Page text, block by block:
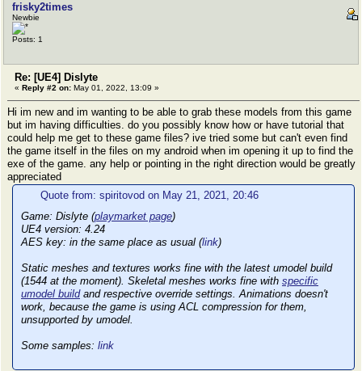
frisky2times
Newbie
Posts: 1
Re: [UE4] Dislyte
« Reply #2 on: May 01, 2022, 13:09 »
Hi im new and im wanting to be able to grab these models from this game
but im having difficulties. do you possibly know how or have tutorial that
could help me get to these game files? ive tried some but can't even find
the game itself in the files on my android when im opening it up to find the
exe of the game. any help or pointing in the right direction would be greatly
appreciated
Quote from: spiritovod on May 21, 2021, 20:46
Game: Dislyte (playmarket page)
UE4 version: 4.24
AES key: in the same place as usual (link)
Static meshes and textures works fine with the latest umodel build
(1544 at the moment). Skeletal meshes works fine with specific
umodel buildand respective override settings. Animations doesn't
work, because the game is using ACL compression for them,
unsupported by umodel.
Some samples: link